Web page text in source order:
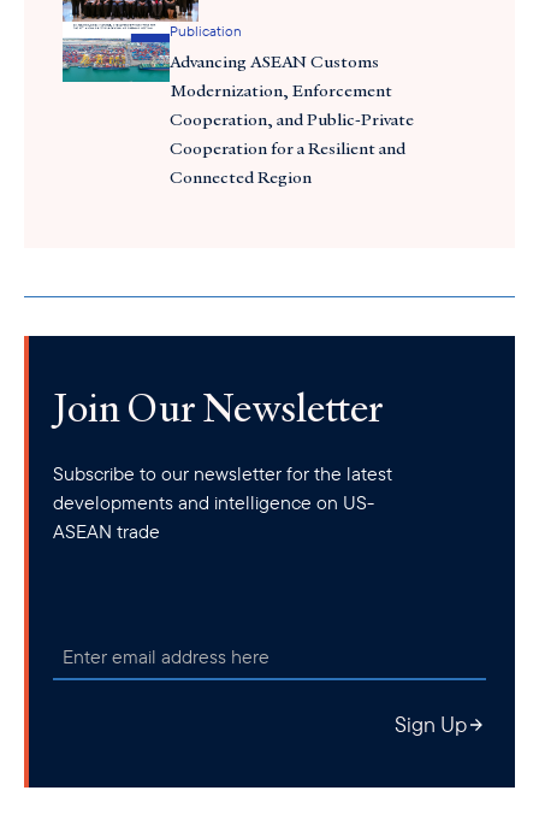
Minister for Foreign Affairs Dr Vivian Balakrishnan and Amb. Ted Osius, Senior Vice
President & Regional Managing Director
Early this month, the Council capped off its 2025 Singapore
cooperation and investment. Minister Dr Balakrishnan
empowered, reliable, open, and trusted trade and investment
Publication
Advancing ASEAN Customs
Modernization, Enforcement
Cooperation, and Public-Private
Cooperation for a Resilient and
Connected Region
Join Our Newsletter
Subscribe to our newsletter for the latest
developments and intelligence on US-
ASEAN trade
Sign Up